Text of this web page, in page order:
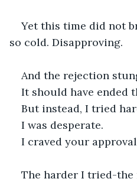
Yet this time did not
so cold. Disapproving.
And the rejection
It should have ended
But instead, I tried
I was desperate.
I craved your
The harder I tried-the